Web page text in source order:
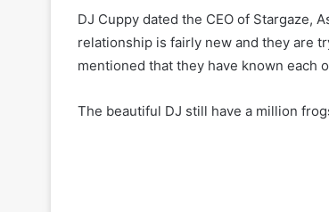
DJ Cuppy dated the CEO of Stargaze,
relationship is fairly new and they are
mentioned that they have known each
The beautiful DJ still have a million